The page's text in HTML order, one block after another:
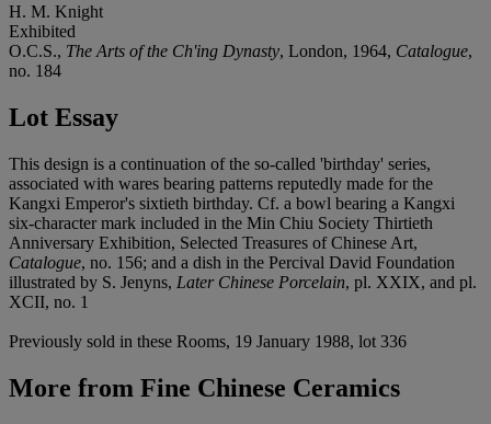
H. M. Knight
Exhibited
O.C.S., The Arts of the Ch'ing Dynasty, London, 1964, Catalogue,
no. 184
Lot Essay
This design is a continuation of the so-called 'birthday' series,
associated with wares bearing patterns reputedly made for the
Kangxi Emperor's sixtieth birthday. Cf. a bowl bearing a Kangxi
six-character mark included in the Min Chiu Society Thirtieth
Anniversary Exhibition, Selected Treasures of Chinese Art,
Catalogue, no. 156; and a dish in the Percival David Foundation
illustrated by S. Jenyns, Later Chinese Porcelain, pl. XXIX, and pl.
XCII, no. 1
Previously sold in these Rooms, 19 January 1988, lot 336
More from Fine Chinese Ceramics